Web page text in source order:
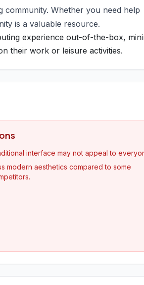
community. Whether you need help
is a valuable resource.
experience out-of-the-box,
their work or leisure activities.
interface may not appeal to
modern aesthetics compared to some